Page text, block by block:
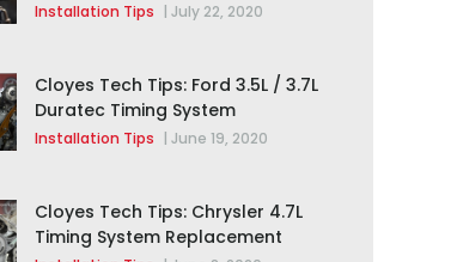
Installation Tips | July 22, 2020
Cloyes Tech Tips: Ford 3.5L / 3.7L
Duratec Timing System
Replacement
Installation Tips | June 19, 2020
Cloyes Tech Tips: Chrysler 4.7L
Timing System Replacement